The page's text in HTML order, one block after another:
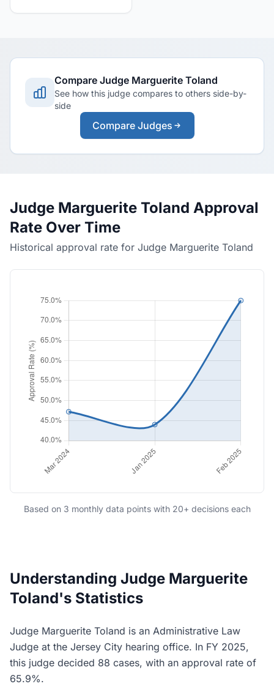
Compare Judge Marguerite Toland
See how this judge compares to others side-by-
side
Compare Judges
Judge Marguerite Toland Approval
Rate Over Time
Historical approval rate for Judge Marguerite Toland
Based on 3 monthly data points with 20+ decisions each
Understanding Judge Marguerite
Toland's Statistics
Judge Marguerite Toland is an Administrative Law
Judge at the Jersey City hearing office. In FY 2025,
this judge decided 88 cases, with an approval rate of
65.9%.